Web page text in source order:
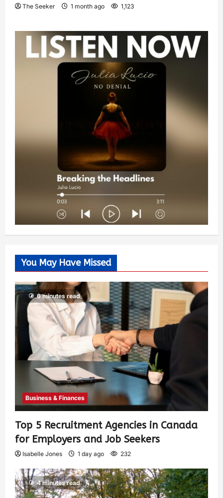
The Seeker 1 month ago 1,123
You May Have Missed
6 minutes read
Business & Finances
Top 5 Recruitment Agencies in Canada
for Employers and Job Seekers
Isabelle Jones 1 day ago 232
4 minutes read